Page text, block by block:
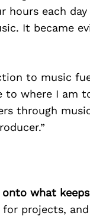
hours each
It became
to music
to where I am
through
what
for projects,